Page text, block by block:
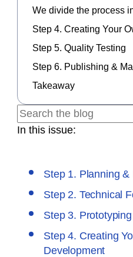
In this issue:
Step 1. Planning
Step 2. Technical
Step 3.
Step 4. Creating
Development
We divide the process
Step 4. Creating Your
Step 5. Quality Testing
Step 6. Publishing &
Takeaway